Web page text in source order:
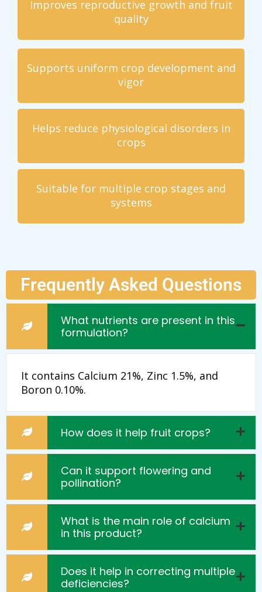
Improves reproductive growth and fruit
quality
Supports uniform crop development and
vigor
Helps reduce physiological disorders in
crops
Suitable for multiple crop stages and
systems
Frequently Asked Questions
What nutrients are present in this
formulation?
It contains Calcium 21%, Zinc 1.5%, and
Boron 0.10%.
How does it help fruit crops?
Can it support flowering and
pollination?
What is the main role of calcium
in this product?
Does it help in correcting multiple
deficiencies?